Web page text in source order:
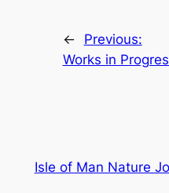
←
Previous:
Works in
Isle of Man Nature